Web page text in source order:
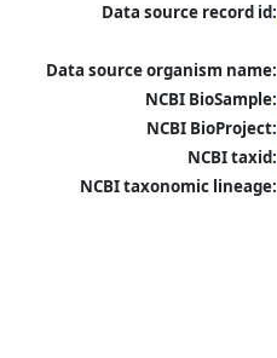
Data source record id:
Data source organism name:
NCBI BioSample:
NCBI BioProject:
NCBI taxid:
NCBI taxonomic lineage: